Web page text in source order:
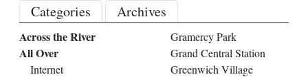
Categories Archives
Across the River
All Over
Internet
Gramercy Park
Grand Central Station
Greenwich Village